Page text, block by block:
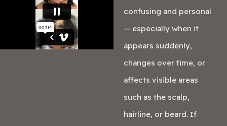
confusing and personal
— especially when it
appears suddenly,
changes over time, or
affects visible areas
such as the scalp,
hairline, or beard. If